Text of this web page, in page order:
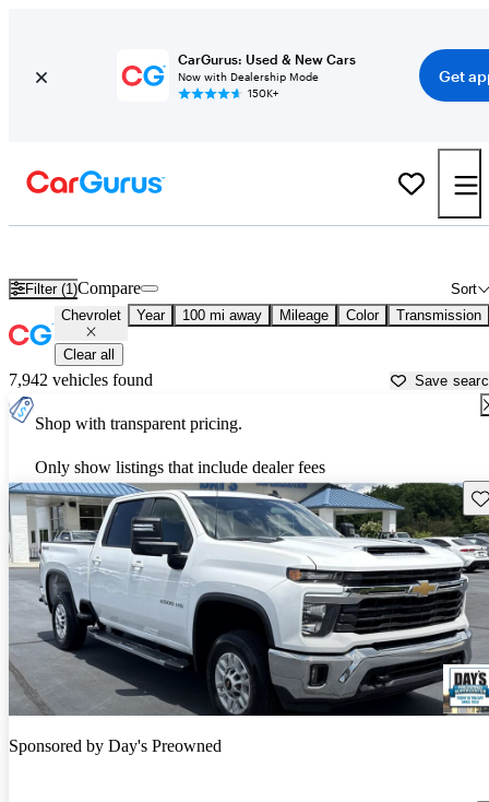
CarGurus: Used & New Cars
Now with Dealership Mode
150K+
Get
Filter (1) Sort
Compare
Chevrolet Year 100 mi away Mileage Color Transmission
Clear all
7,942 vehicles found Save
Shop with transparent pricing.
Only show listings that include dealer fees
Sponsored by Day's Preowned